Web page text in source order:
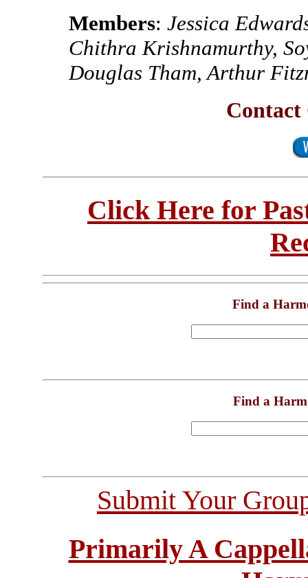
Members: Jessica
Chithra Krishnamurthy,
Douglas Tham, Arthur
Contact
Click Here for
Find a
Find a
Submit Your
Primarily A